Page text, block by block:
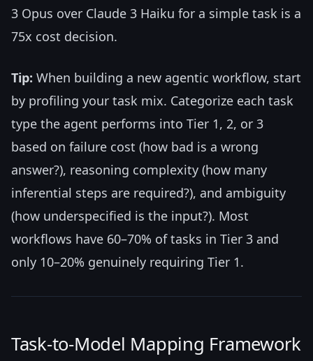
3 Opus over Claude 3 Haiku for a simple task is a
75x cost decision.
Tip: When building a new agentic workflow, start
by profiling your task mix. Categorize each task
type the agent performs into Tier 1, 2, or 3
based on failure cost (how bad is a wrong
answer?), reasoning complexity (how many
inferential steps are required?), and ambiguity
(how underspecified is the input?). Most
workflows have 60–70% of tasks in Tier 3 and
only 10–20% genuinely requiring Tier 1.
Task-to-Model Mapping Framework